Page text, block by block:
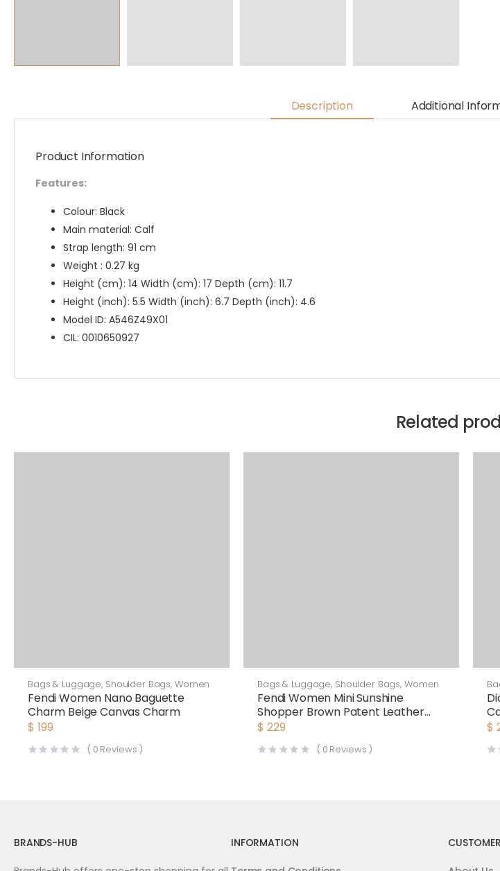
Description Additional
Product Information
Features:
Colour: Black
Main material: Calf
Strap length: 91 cm
Weight : 0.27 kg
Height (cm): 14 Width (cm): 17 Depth (cm): 11.7
Height (inch): 5.5 Width (inch): 6.7 Depth (inch): 4.6
Model ID: A546Z49X01
CIL: 0010650927
Related
Bags & Luggage, Shoulder Bags, Women
Fendi Women Nano Baguette
Charm Beige Canvas Charm
$ 199
( 0 Reviews )
Bags & Luggage, Shoulder Bags, Women
Fendi Women Mini Sunshine
Shopper Brown Patent Leather
and Canvas Mini-Bag
$ 229
( 0 Reviews )
$
BRANDS-HUB INFORMATION